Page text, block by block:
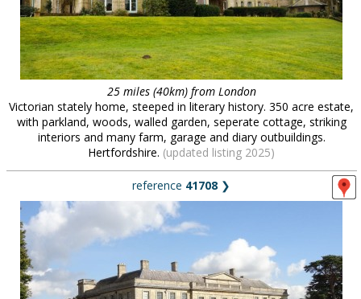
25 miles (40km) from London
Victorian stately home, steeped in literary history. 350 acre estate,
with parkland, woods, walled garden, seperate cottage, striking
interiors and many farm, garage and diary outbuildings.
Hertfordshire. (updated listing 2025)
reference 41708 ❯